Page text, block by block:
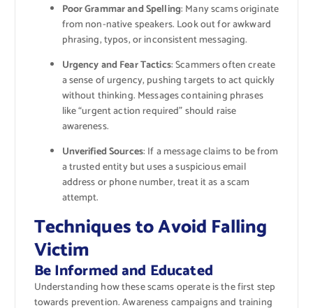
Poor Grammar and Spelling: Many scams originate
from non-native speakers. Look out for awkward
phrasing, typos, or inconsistent messaging.
Urgency and Fear Tactics: Scammers often create
a sense of urgency, pushing targets to act quickly
without thinking. Messages containing phrases
like “urgent action required” should raise
awareness.
Unverified Sources: If a message claims to be from
a trusted entity but uses a suspicious email
address or phone number, treat it as a scam
attempt.
Techniques to Avoid Falling
Victim
Be Informed and Educated
Understanding how these scams operate is the first step
towards prevention. Awareness campaigns and training